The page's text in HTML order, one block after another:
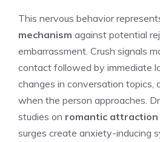
This nervous behavior
mechanism against potential
embarrassment. Crush signals
contact followed by immediate
changes in conversation topics,
when the person approaches.
studies on romantic attraction
surges create anxiety-inducing